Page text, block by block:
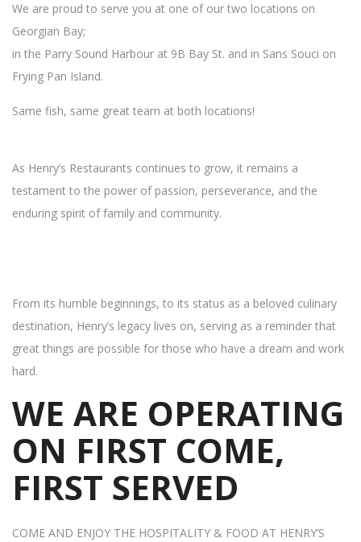
We are proud to serve you at one of our two locations on
Georgian Bay;
in the Parry Sound Harbour at 9B Bay St. and in Sans Souci on
Frying Pan Island.
Same fish, same great team at both locations!
As Henry’s Restaurants continues to grow, it remains a
testament to the power of passion, perseverance, and the
enduring spirit of family and community.
From its humble beginnings, to its status as a beloved culinary
destination, Henry’s legacy lives on, serving as a reminder that
great things are possible for those who have a dream and work
hard.
WE ARE OPERATING
ON FIRST COME,
FIRST SERVED
COME AND ENJOY THE HOSPITALITY & FOOD AT HENRY’S